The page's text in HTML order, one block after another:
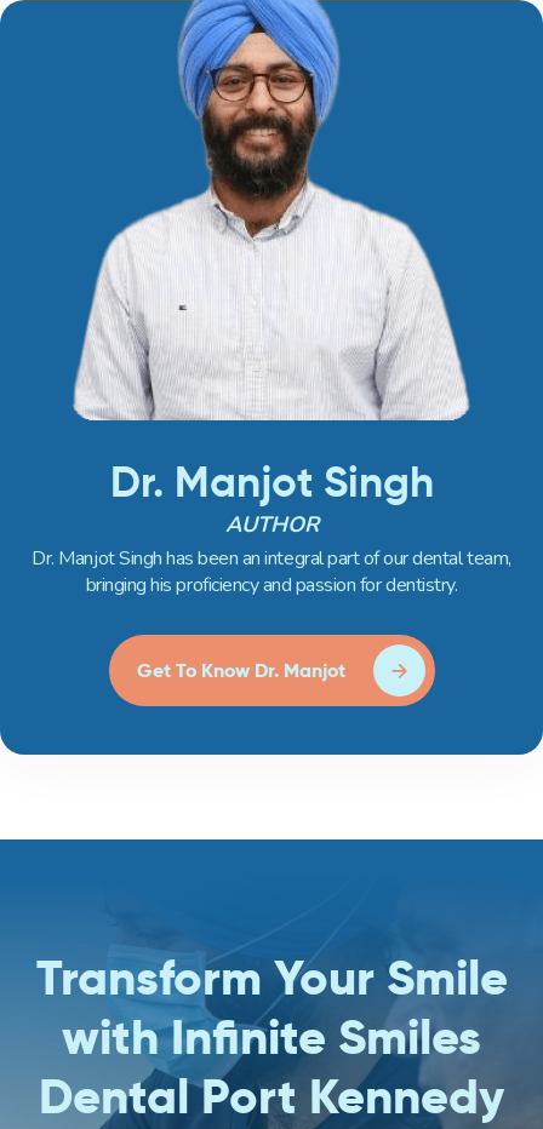
Dr. Manjot Singh
AUTHOR
Dr. Manjot Singh has been an integral part of our dental team,
bringing his proficiency and passion for dentistry.
Get To Know Dr. Manjot
Transform Your Smile
with Infinite Smiles
Dental Port Kennedy